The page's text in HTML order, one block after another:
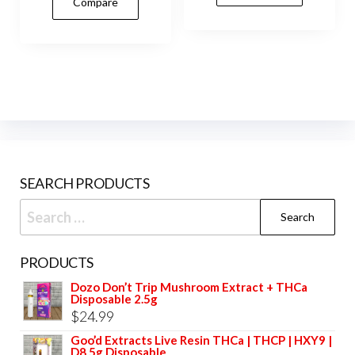
SEARCH PRODUCTS
Search
for:
PRODUCTS
Dozo Don’t Trip Mushroom Extract + THCa
Disposable 2.5g
$24.99
Goo’d Extracts Live Resin THCa | THCP | HXY9 |
D8 5g Disposable